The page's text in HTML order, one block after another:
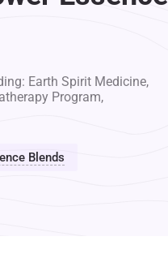
Earth Spirit Medicine,
Program,
Blends